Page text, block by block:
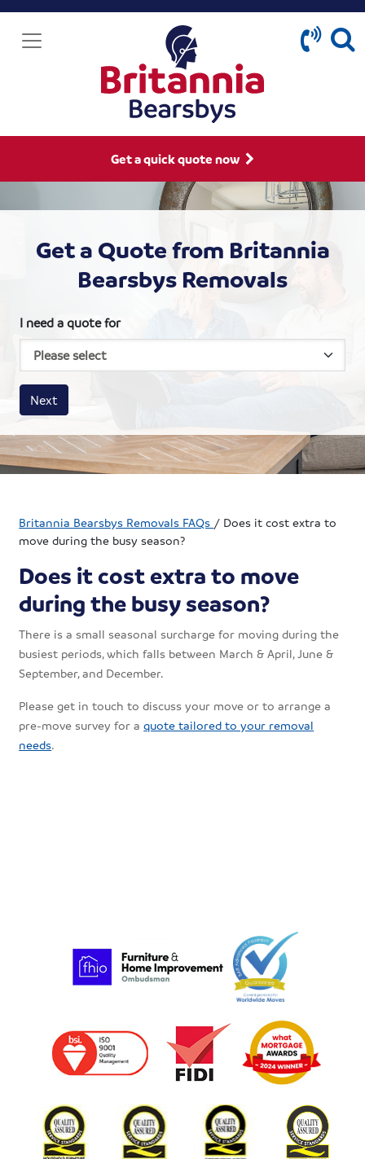
Get a quick quote now
Get a Quote from Britannia
Bearsbys Removals
I need a quote for
House size
Business size
Amount
Next
Britannia Bearsbys Removals FAQs / Does it cost extra to
move during the busy season?
Does it cost extra to move
during the busy season?
There is a small seasonal surcharge for moving during the
busiest periods, which falls between March & April, June &
September, and December.
Please get in touch to discuss your move or to arrange a
pre-move survey for aquote tailored to your removal
needs.